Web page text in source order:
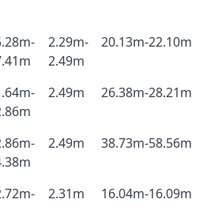
2.29m-
2.49m
20.13m-22.10m
2.49m 26.38m-28.21m
2.49m 38.73m-58.56m
2.31m 16.04m-16.09m